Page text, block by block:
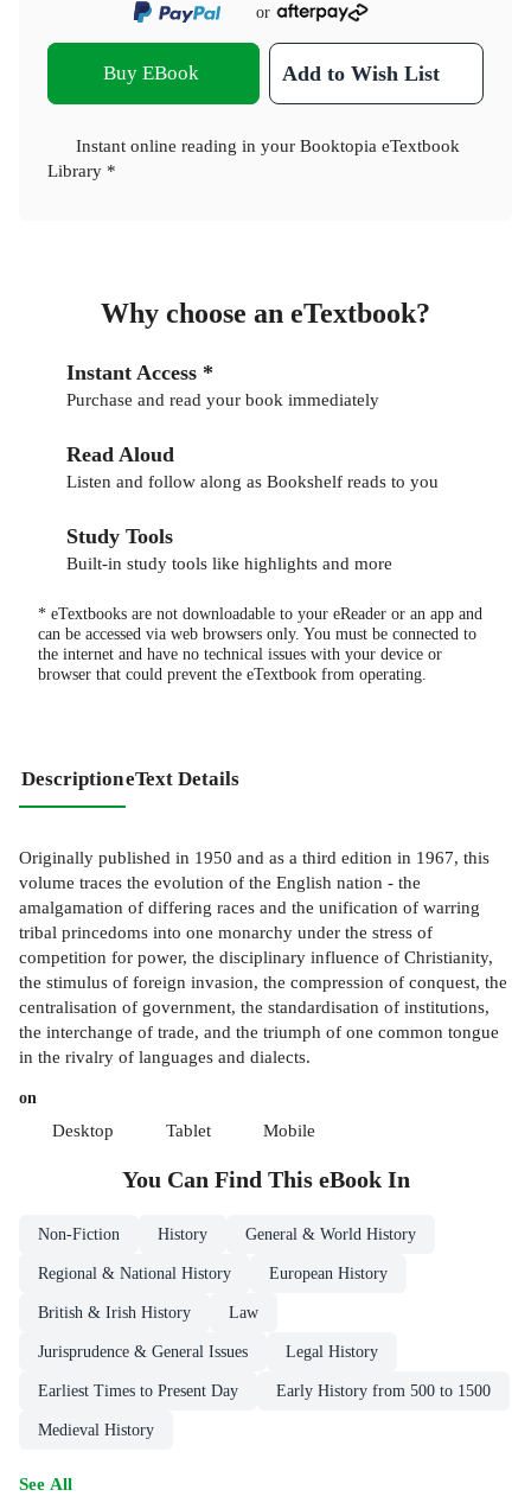
or
Buy EBook Add to Wish List
Instant online reading in your Booktopia eTextbook
Library *
Why choose an eTextbook?
Instant Access *
Purchase and read your book immediately
Read Aloud
Listen and follow along as Bookshelf reads to you
Study Tools
Built-in study tools like highlights and more
* eTextbooks are not downloadable to your eReader or an app and
can be accessed via web browsers only. You must be connected to
the internet and have no technical issues with your device or
browser that could prevent the eTextbook from operating.
DescriptioneText Details
Originally published in 1950 and as a third edition in 1967, this
volume traces the evolution of the English nation - the
amalgamation of differing races and the unification of warring
tribal princedoms into one monarchy under the stress of
competition for power, the disciplinary influence of Christianity,
the stimulus of foreign invasion, the compression of conquest, the
centralisation of government, the standardisation of institutions,
the interchange of trade, and the triumph of one common tongue
in the rivalry of languages and dialects.
on
Desktop Tablet Mobile
You Can Find This eBookIn
Non-Fiction History General & World History
Regional & National History European History
British & Irish History Law
Jurisprudence & General Issues Legal History
Earliest Times to Present Day Early History from 500 to 1500
Medieval History
See All